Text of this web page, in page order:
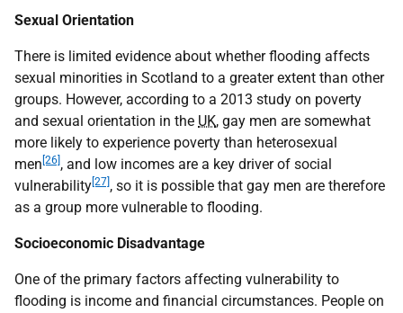
Sexual Orientation
There is limited evidence about whether flooding affects
sexual minorities in Scotland to a greater extent than other
groups. However, according to a 2013 study on poverty
and sexual orientation in the UK, gay men are somewhat
more likely to experience poverty than heterosexual
men [26] , and low incomes are a key driver of social
vulnerability [27] , so it is possible that gay men are therefore
as a group more vulnerable to flooding.
Socioeconomic Disadvantage
One of the primary factors affecting vulnerability to
flooding is income and financial circumstances. People on